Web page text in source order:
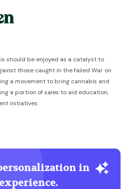
should be enjoyed as a catalyst to
those caught in the failed War on
a movement to bring cannabis and
a portion of sales to aid education,
initiatives.
in